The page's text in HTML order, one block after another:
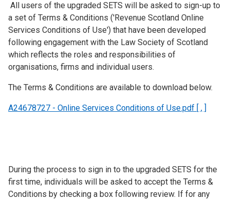
All users of the upgraded SETS will be asked to sign-up to
a set of Terms & Conditions ('Revenue Scotland Online
Services Conditions of Use') that have been developed
following engagement with the Law Society of Scotland
which reflects the roles and responsibilities of
organisations, firms and individual users.
The Terms & Conditions are available to download below.
A24678727 - Online Services Conditions of Use.pdf [ , ]
During the process to sign in to the upgraded SETS for the
first time, individuals will be asked to accept the Terms &
Conditions by checking a box following review. If for any